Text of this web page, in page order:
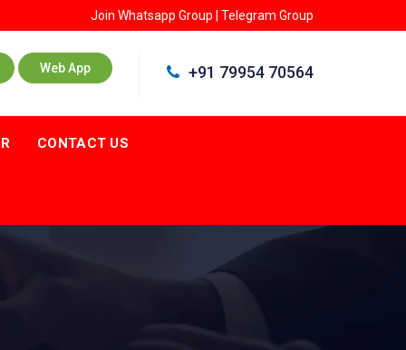
Join Whatsapp Group Telegram Group
Web App +91 79954 70564
CONTACT US